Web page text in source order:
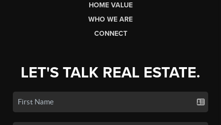
HOME VALUE
WHO WE ARE
CONNECT
LET'S TALK REAL ESTATE.